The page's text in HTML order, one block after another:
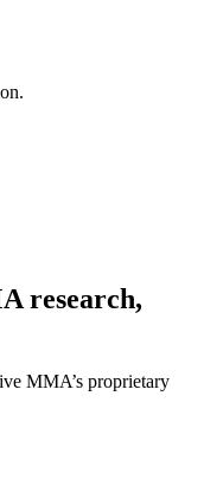
research,
MMA’s proprietary